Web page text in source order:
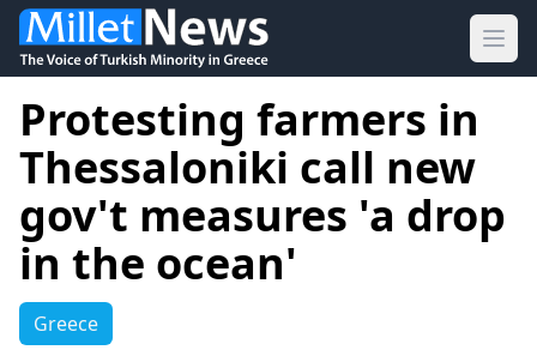
Protesting farmers in
Thessaloniki call new
gov't measures 'a drop
in the ocean'
Greece